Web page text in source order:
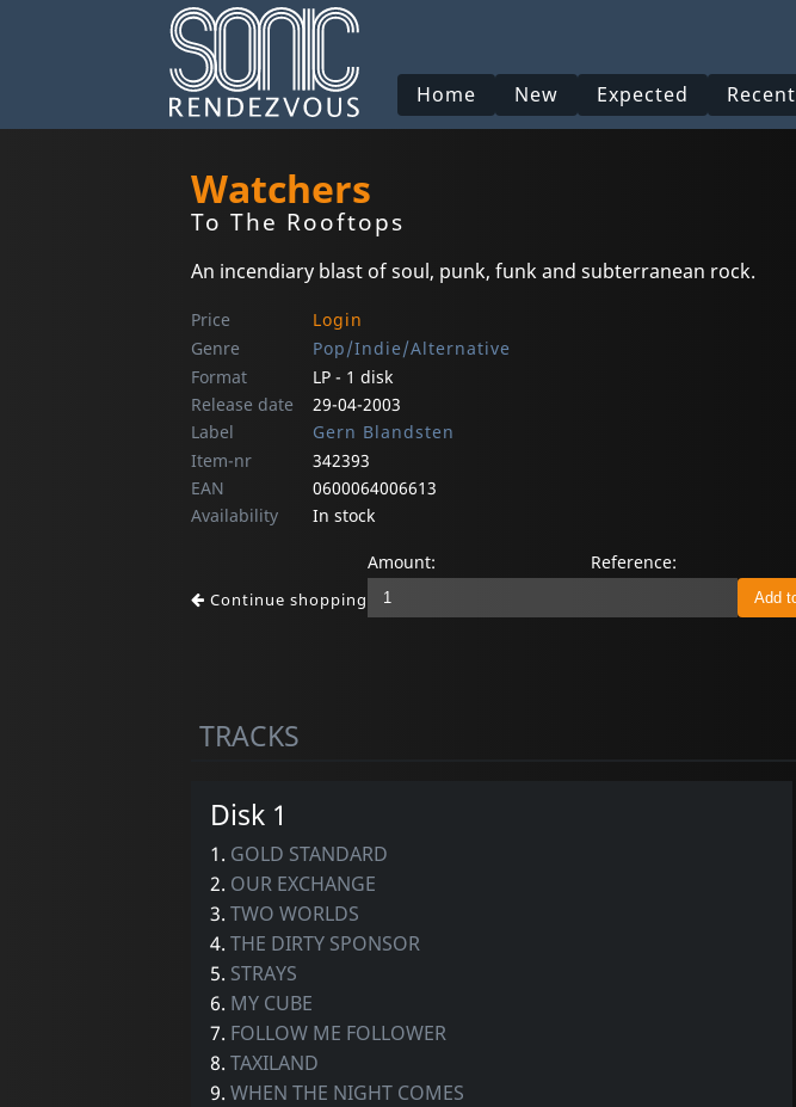
Home New Expected Recent
Watchers
To The Rooftops
An incendiary blast of soul, punk, funk and subterranean rock.
Price
Login
Genre
Pop/Indie/Alternative
Format
LP - 1 disk
Release date
29-04-2003
Label
Gern Blandsten
Item-nr
342393
EAN
0600064006613
Availability
In stock
Continue shopping
Amount: Reference:
TRACKS
Disk 1
1. GOLD STANDARD
2. OUR EXCHANGE
3. TWO WORLDS
4. THE DIRTY SPONSOR
5. STRAYS
6. MY CUBE
7. FOLLOW ME FOLLOWER
8. TAXILAND
9. WHEN THE NIGHT COMES